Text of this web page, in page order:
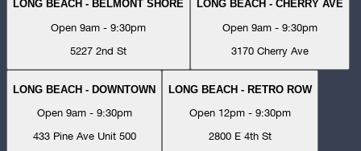
LONG BEACH - BELMONT SHORE
Open 9am - 9:30pm
5227 2nd St
LONG BEACH - CHERRY AVE
Open 9am - 9:30pm
3170 Cherry Ave
LONG BEACH - DOWNTOWN
Open 9am - 9:30pm
433 Pine Ave Unit 500
LONG BEACH - RETRO ROW
Open 12pm - 9:30pm
2800 E 4th St